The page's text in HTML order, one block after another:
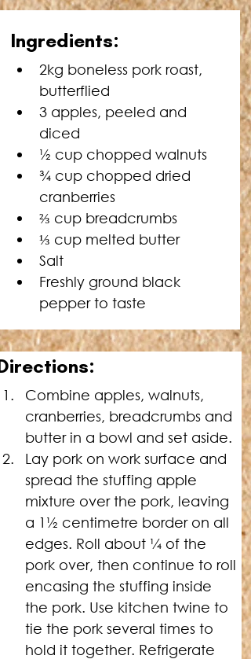
HOURS
Ingredients:
2kg boneless pork roast,
butterflied
3 apples, peeled and
diced
½ cup chopped walnuts
¾ cup chopped dried
cranberries
⅔ cup breadcrumbs
⅓ cup melted butter
Salt
Freshly ground black
pepper to taste
Combine apples, walnuts,
cranberries, breadcrumbs and
butter in a bowl and set aside.
Lay pork on work surface and
spread the stuffing apple
mixture over the pork, leaving
a 1½ centimetre border on all
edges. Roll about ¼ of the
pork over, then continue to roll
encasing the stuffing inside
the pork. Use kitchen twine to
tie the pork several times to
hold it together. Refrigerate